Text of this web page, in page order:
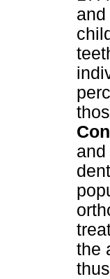
the